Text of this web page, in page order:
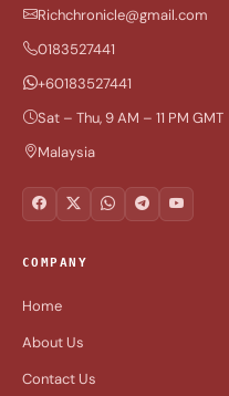
Richchronicle@gmail.com
0183527441
+60183527441
Sat – Thu, 9 AM – 11 PM GMT
Malaysia
COMPANY
Home
About Us
Contact Us